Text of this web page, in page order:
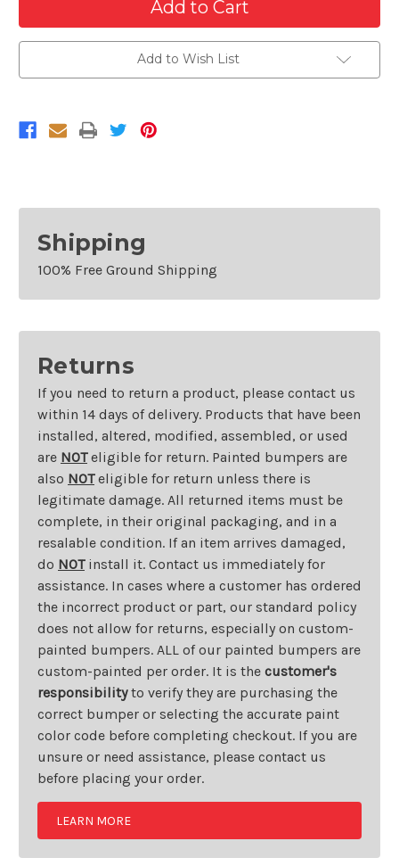
Passenger
Side
Front
Fender
For
2011-
Passenger
Side
Front
Fender
For
2011-
Add to Wish List
Shipping
100% Free Ground Shipping
Returns
If you need to return a product, please contact us
within 14 days of delivery. Products that have been
installed, altered, modified, assembled, or used
are NOTeligible for return. Painted bumpers are
also NOTeligible for return unless there is
legitimate damage. All returned items must be
complete, in their original packaging, and in a
resalable condition. If an item arrives damaged,
do NOTinstall it. Contact us immediately for
assistance. In cases where a customer has ordered
the incorrect product or part, our standard policy
does not allow for returns, especially on custom-
painted bumpers. ALL of our painted bumpers are
custom-painted per order. It is the customer's
responsibilityto verify they are purchasing the
correct bumper or selecting the accurate paint
color code before completing checkout. If you are
unsure or need assistance, please contact us
before placing your order.
LEARN MORE